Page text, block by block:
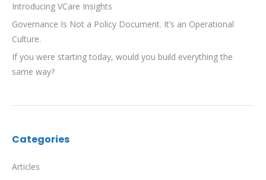
Introducing VCare Insights
Governance Is Not a Policy Document. It’s an Operational
Culture.
If you were starting today, would you build everything the
same way?
Categories
Articles